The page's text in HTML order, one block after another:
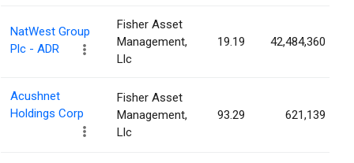
NatWest Group
Plc - ADR
Fisher Asset
Management,
Llc
19.19 42,484,360
Acushnet
Holdings Corp
Fisher Asset
Management,
Llc
93.29 621,139